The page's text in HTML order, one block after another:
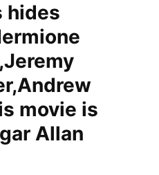
hides
movie is
Allan